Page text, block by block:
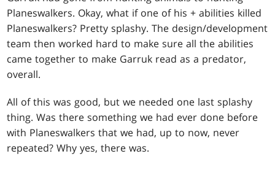
Planeswalkers. Okay, what if one of his + abilities killed
Planeswalkers? Pretty splashy. The design/development
team then worked hard to make sure all the abilities
came together to make Garruk read as a predator,
overall.
All of this was good, but we needed one last splashy
thing. Was there something we had ever done before
with Planeswalkers that we had, up to now, never
repeated? Why yes, there was.